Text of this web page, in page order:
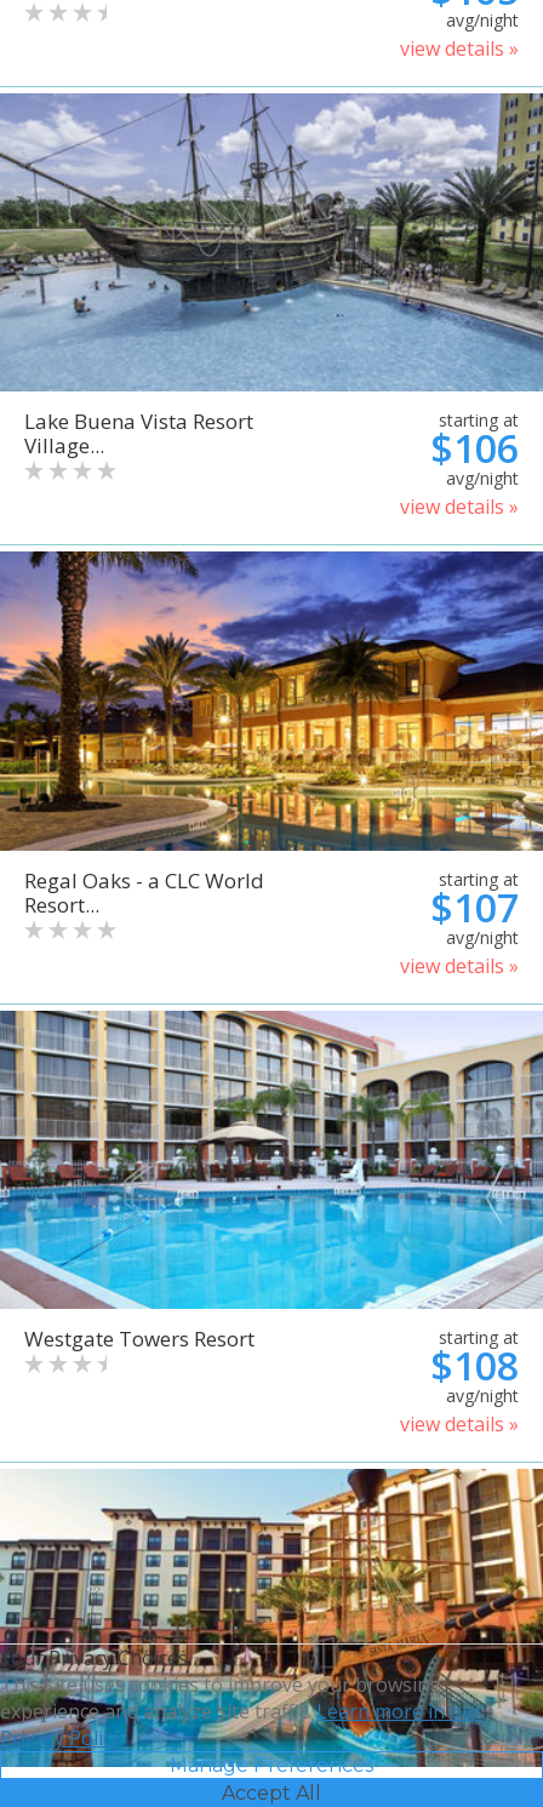
avg/night
view details »
Lake Buena Vista Resort
Village...
starting at
$106
avg/night
view details »
Regal Oaks - a CLC World
Resort...
starting at
$107
avg/night
view details »
Westgate Towers Resort starting at
$108
avg/night
view details »
Sheraton Vistana Villages
Your Privacy Choices
This site uses cookies to improve your browsing
experience and analyze site traffic.Learn more in our
Privacy Policy.
Manage Preferences
Accept All